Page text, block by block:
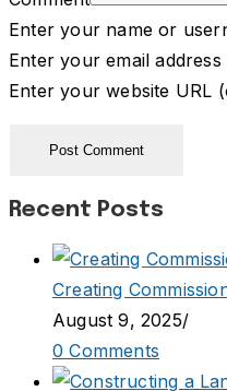
Enter your name or
Enter your email
Enter your website URL
Recent Posts
Creating
August 9, 2025/
0 Comments